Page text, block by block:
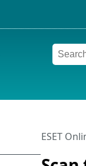
ESET